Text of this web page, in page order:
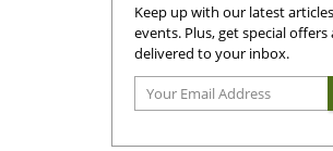
Keep up with our latest
events. Plus, get special
delivered to your inbox.